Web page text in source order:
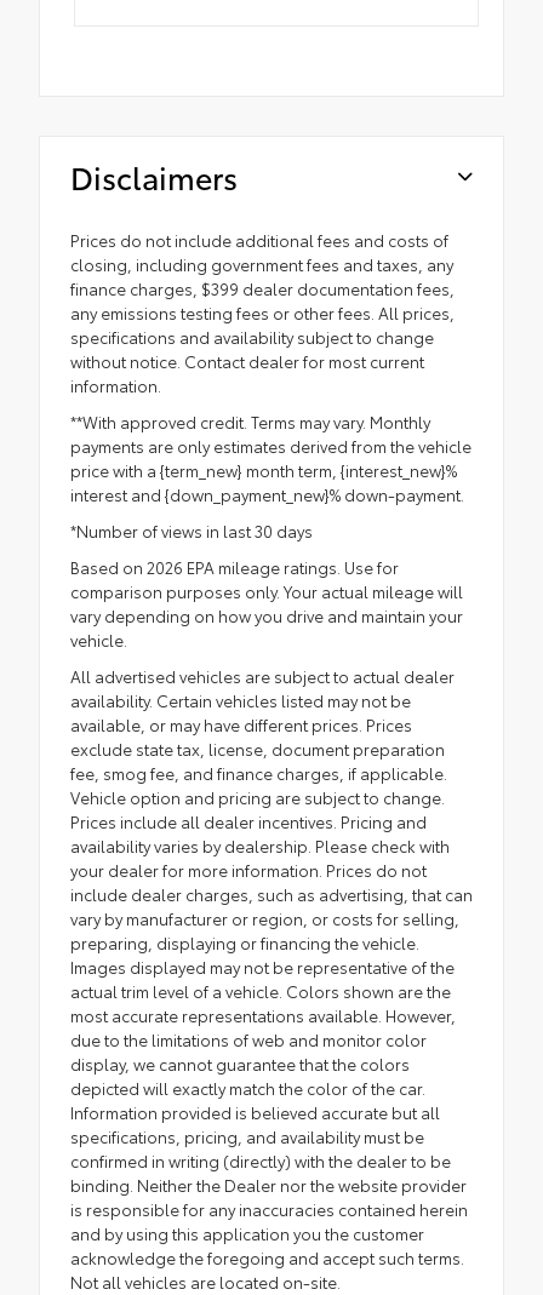
Disclaimers
Prices do not include additional fees and costs of
closing, including government fees and taxes, any
finance charges, $399 dealer documentation fees,
any emissions testing fees or other fees. All prices,
specifications and availability subject to change
without notice. Contact dealer for most current
information.
**With approved credit. Terms may vary. Monthly
payments are only estimates derived from the vehicle
price with a {term_new} month term, {interest_new}%
interest and {down_payment_new}% down-payment.
*Number of views in last 30 days
Based on 2026 EPA mileage ratings. Use for
comparison purposes only. Your actual mileage will
vary depending on how you drive and maintain your
vehicle.
All advertised vehicles are subject to actual dealer
availability. Certain vehicles listed may not be
available, or may have different prices. Prices
exclude state tax, license, document preparation
fee, smog fee, and finance charges, if applicable.
Vehicle option and pricing are subject to change.
Prices include all dealer incentives. Pricing and
availability varies by dealership. Please check with
your dealer for more information. Prices do not
include dealer charges, such as advertising, that can
vary by manufacturer or region, or costs for selling,
preparing, displaying or financing the vehicle.
Images displayed may not be representative of the
actual trim level of a vehicle. Colors shown are the
most accurate representations available. However,
due to the limitations of web and monitor color
display, we cannot guarantee that the colors
depicted will exactly match the color of the car.
Information provided is believed accurate but all
specifications, pricing, and availability must be
confirmed in writing (directly) with the dealer to be
binding. Neither the Dealer nor the website provider
is responsible for any inaccuracies contained herein
and by using this application you the customer
acknowledge the foregoing and accept such terms.
Not all vehicles are located on-site.